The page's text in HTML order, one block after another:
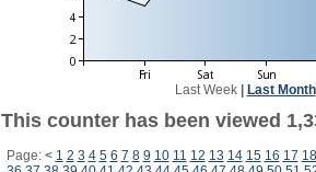
Last Week| Last Month
This counter has been viewed
Page: < 1 2 3 4 5 6 7 8 9 10 11 12 13 14 15 16 17 18